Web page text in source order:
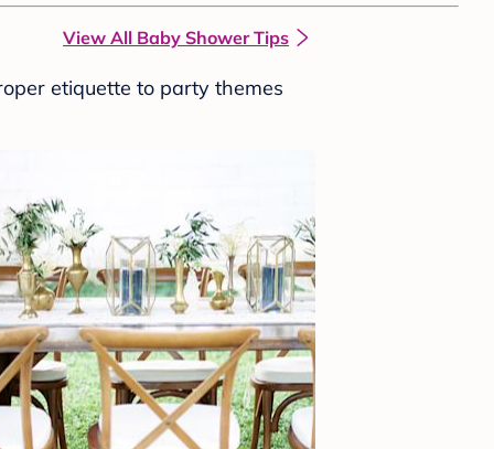
View All Baby Shower Tips
etiquette to party themes